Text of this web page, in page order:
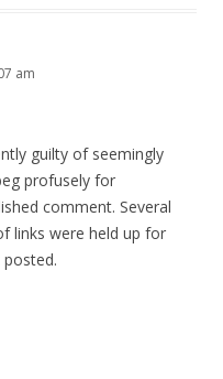
am
guilty of seemingly
profusely for
comment. Several
links were held up for